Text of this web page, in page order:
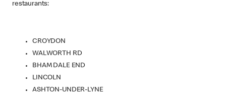
restaurants:
CROYDON
WALWORTH RD
BHAM DALE END
LINCOLN
ASHTON-UNDER-LYNE